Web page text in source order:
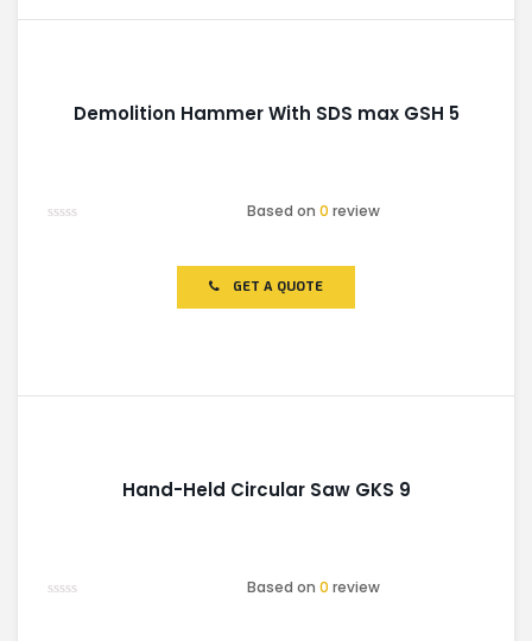
Demolition Hammer With SDS max GSH 5
Based on0 review
GET A QUOTE
Hand-Held Circular Saw GKS 9
Based on0 review